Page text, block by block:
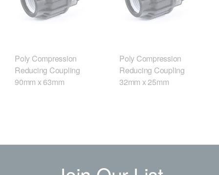
Poly Compression
Reducing Coupling
90mm x 63mm
Poly Compression
Reducing Coupling
32mm x 25mm